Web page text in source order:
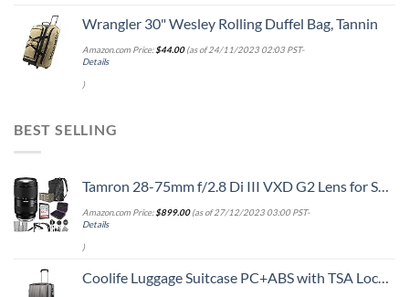
Wrangler 30" Wesley Rolling Duffel Bag, Tannin
Amazon.com Price:$44.00(as of 24/11/2023 02:03 PST-
Details
)
BEST SELLING
Tamron 28-75mm f/2.8 Di III VXD G2 Lens for Sony E Mount with Altura Photo Advanced Accessory and Travel Bundle
Amazon.com Price:$899.00(as of 27/12/2023 03:00 PST-
Details
)
Coolife Luggage Suitcase PC+ABS with TSA Lock Spinner Carry on Hardshell Lightweight 20in 24in 28in (grey, S(20in))